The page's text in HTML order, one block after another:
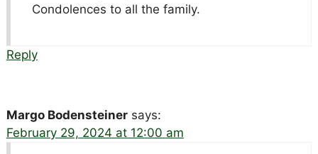
Condolences to all the family.
Reply
Margo Bodensteiner says:
February 29, 2024 at 12:00 am